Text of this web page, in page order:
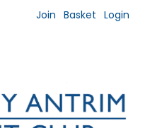
Join Basket Login